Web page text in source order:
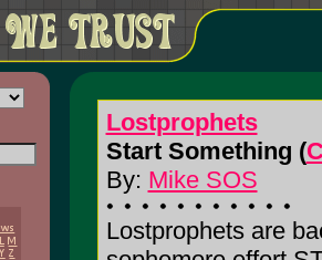
Lostprophets
Start Something (
By: Mike SOS
Lostprophets are